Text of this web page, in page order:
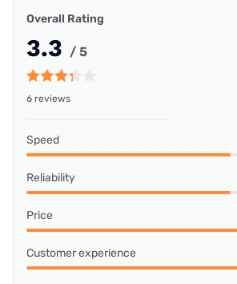
Overall Rating
3.3 / 5
6 reviews
Speed
Reliability
Price
Customer experience